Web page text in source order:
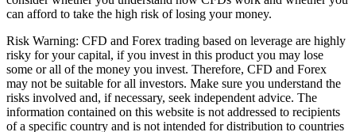
can afford to take the high risk of losing your money.
Risk Warning: CFD and Forex trading based on leverage are highly
risky for your capital, if you invest in this product you may lose
some or all of the money you invest. Therefore, CFD and Forex
may not be suitable for all investors. Make sure you understand the
risks involved and, if necessary, seek independent advice. The
information contained on this website is not addressed to recipients
of a specific country and is not intended for distribution to countries